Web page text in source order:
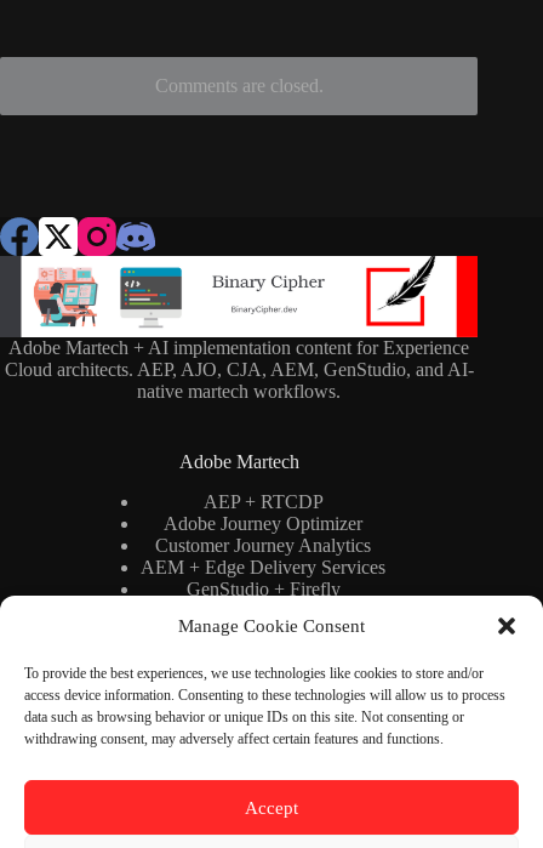
Manage Cookie Consent
To provide the best experiences, we use technologies like cookies to store and/or
access device information. Consenting to these technologies will allow us to process
data such as browsing behavior or unique IDs on this site. Not consenting or
withdrawing consent, may adversely affect certain features and functions.
Accept
Comments are closed.
Adobe Martech + AI implementation content for Experience
Cloud architects. AEP, AJO, CJA, AEM, GenStudio, and AI-
native martech workflows.
Adobe Martech
AEP + RTCDP
Adobe Journey Optimizer
Customer Journey Analytics
AEM + Edge Delivery Services
GenStudio + Firefly
Adobe Stack Architecture
Binary Cipher
Blog
Newsletter
About
Contact